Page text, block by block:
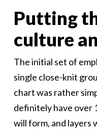
Putting
culture
The initial set of
single close-knit
chart was rather
definitely have over
will form, and layers